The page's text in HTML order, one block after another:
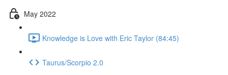
May 2022
Knowledge is Love with Eric Taylor (84:45)
Taurus/Scorpio 2.0